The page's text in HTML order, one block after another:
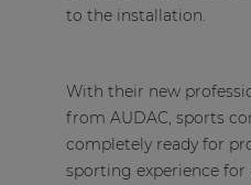
to the installation.
With their new
from AUDAC, sports
completely ready for
sporting experience